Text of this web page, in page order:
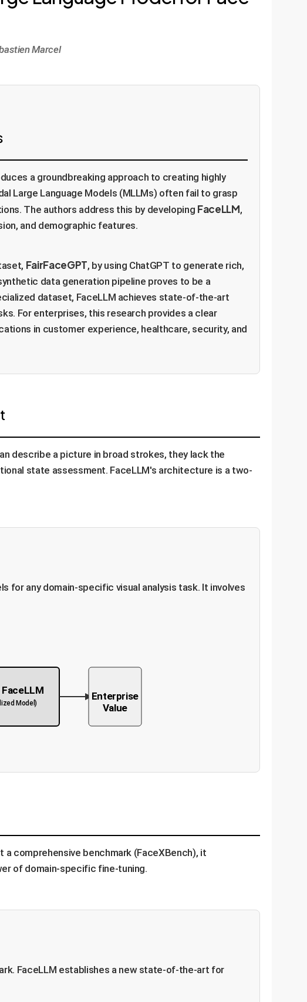
Marcel
a groundbreaking approach to creating highly
Large Language Models (MLLMs) often fail to grasp
The authors address this by developing FaceLLM,
and demographic features.
FairFaceGPT, by using ChatGPT to generate rich,
data generation pipeline proves to be a
dataset, FaceLLM achieves state-of-the-art
For enterprises, this research provides a clear
in customer experience, healthcare, security, and
describe a picture in broad strokes, they lack the
state assessment. FaceLLM's architecture is a two-
any domain-specific visual analysis task. It involves
FaceLLM
Model)
Enterprise
Value
comprehensive benchmark (FaceXBench), it
of domain-specific fine-tuning.
FaceLLM establishes a new state-of-the-art for